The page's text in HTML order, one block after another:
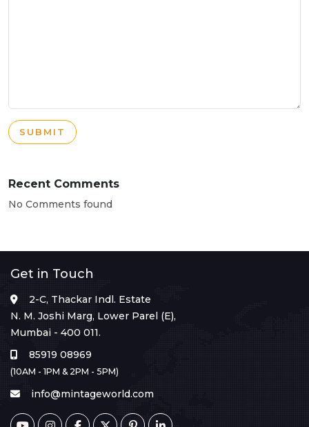
SUBMIT
Recent Comments
No Comments found
Get in Touch
2-C, Thackar Indl. Estate
N. M. Joshi Marg, Lower Parel (E),
Mumbai - 400 011.
85919 08969
(10AM - 1PM & 2PM - 5PM)
info@mintageworld.com